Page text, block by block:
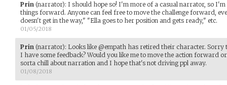
Prin (narrator): I should hope so! I'm more of a casual narrator, so
things forward. Anyone can feel free to move the challenge forward,
doesn't get in the way," "Ella goes to her position and gets ready," etc.
01/05/2018
Prin (narrator): Looks like @empath has retired their character. Sorry
I have some feedback? Would you like me to move the action forward
sorta chill about narration and I hope that's not driving ppl away.
01/08/2018